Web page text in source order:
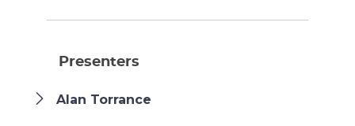
Presenters
Alan Torrance